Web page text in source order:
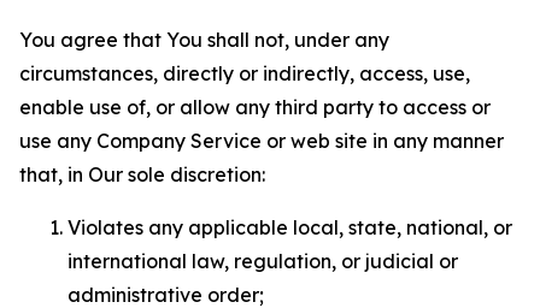
You agree that You shall not, under any
circumstances, directly or indirectly, access, use,
enable use of, or allow any third party to access or
use any Company Service or web site in any manner
that, in Our sole discretion:
Violates any applicable local, state, national, or
international law, regulation, or judicial or
administrative order;